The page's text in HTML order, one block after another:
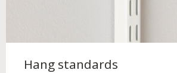
Hang standards